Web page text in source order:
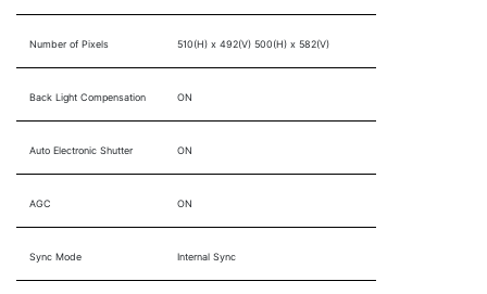
Number of Pixels 510(H) x 492(V) 500(H) x 582(V)
Back Light Compensation ON
Auto Electronic Shutter ON
AGC ON
Sync Mode Internal Sync